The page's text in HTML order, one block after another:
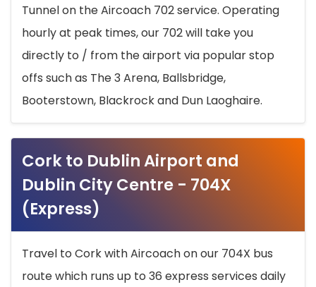
Tunnel on the Aircoach 702 service. Operating
hourly at peak times, our 702 will take you
directly to / from the airport via popular stop
offs such as The 3 Arena, Ballsbridge,
Booterstown, Blackrock and Dun Laoghaire.
Cork to Dublin Airport and
Dublin City Centre - 704X
(Express)
Travel to Cork with Aircoach on our 704X bus
route which runs up to 36 express services daily